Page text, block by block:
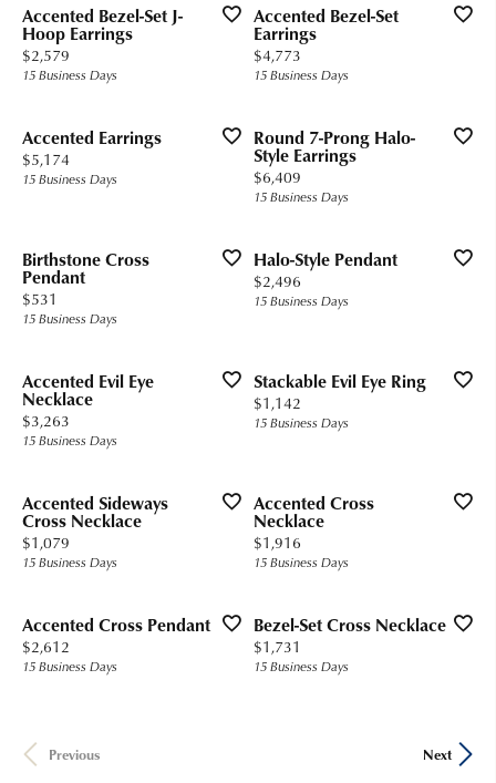
Accented Bezel-Set J-
Hoop Earrings
Price:
$2,579
15 Business Days
Accented Bezel-Set
Earrings
Price:
$4,773
15 Business Days
Accented Earrings
Price:
$5,174
15 Business Days
Round 7-Prong Halo-
Style Earrings
Price:
$6,409
15 Business Days
Birthstone Cross
Pendant
Price:
$531
15 Business Days
Halo-Style Pendant
Price:
$2,496
15 Business Days
Accented Evil Eye
Necklace
Price:
$3,263
15 Business Days
Stackable Evil Eye Ring
Price:
$1,142
15 Business Days
Accented Sideways
Cross Necklace
Price:
$1,079
15 Business Days
Accented Cross
Necklace
Price:
$1,916
15 Business Days
Accented Cross Pendant
Price:
$2,612
15 Business Days
Bezel-Set Cross Necklace
Price:
$1,731
15 Business Days
Previous Next